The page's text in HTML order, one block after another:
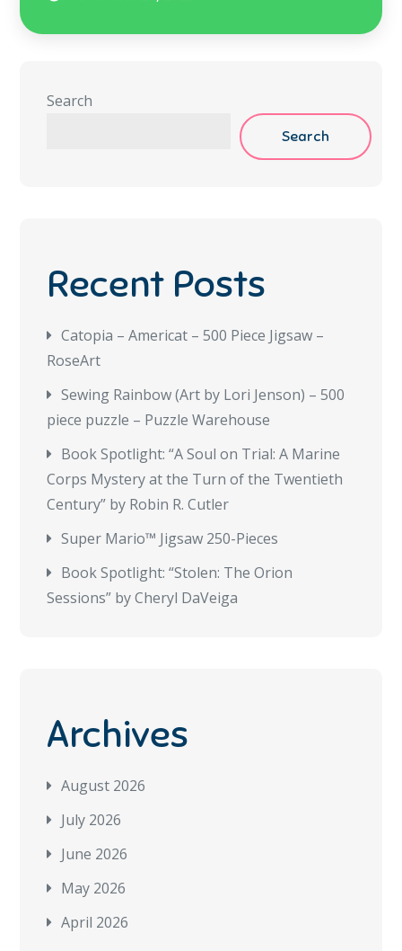
Search
Search
Recent Posts
Catopia – Americat – 500 Piece Jigsaw –
RoseArt
Sewing Rainbow (Art by Lori Jenson) – 500
piece puzzle – Puzzle Warehouse
Book Spotlight: “A Soul on Trial: A Marine
Corps Mystery at the Turn of the Twentieth
Century” by Robin R. Cutler
Super Mario™ Jigsaw 250-Pieces
Book Spotlight: “Stolen: The Orion
Sessions” by Cheryl DaVeiga
Archives
August 2026
July 2026
June 2026
May 2026
April 2026